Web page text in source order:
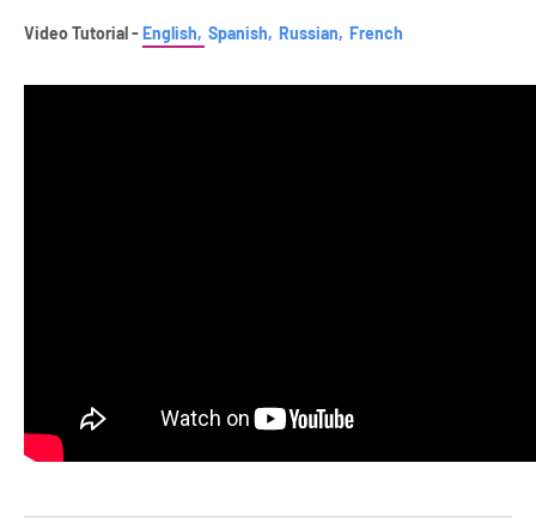
Video Tutorial -English, Spanish, Russian, French